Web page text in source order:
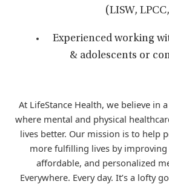
(LISW,
Experienced working
& adolescents or
At LifeStance Health, we believe in
where mental and physical
lives better. Our mission is to help
more fulfilling lives by improving
affordable, and personalized
Everywhere. Every day. It’s a lofty